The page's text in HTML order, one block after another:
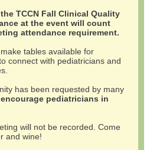
TCCN Fall Clinical Quality
at the event will count
attendance requirement.
tables available for
connect with pediatricians and
has been requested by many
pediatricians in
will not be recorded. Come
and wine!